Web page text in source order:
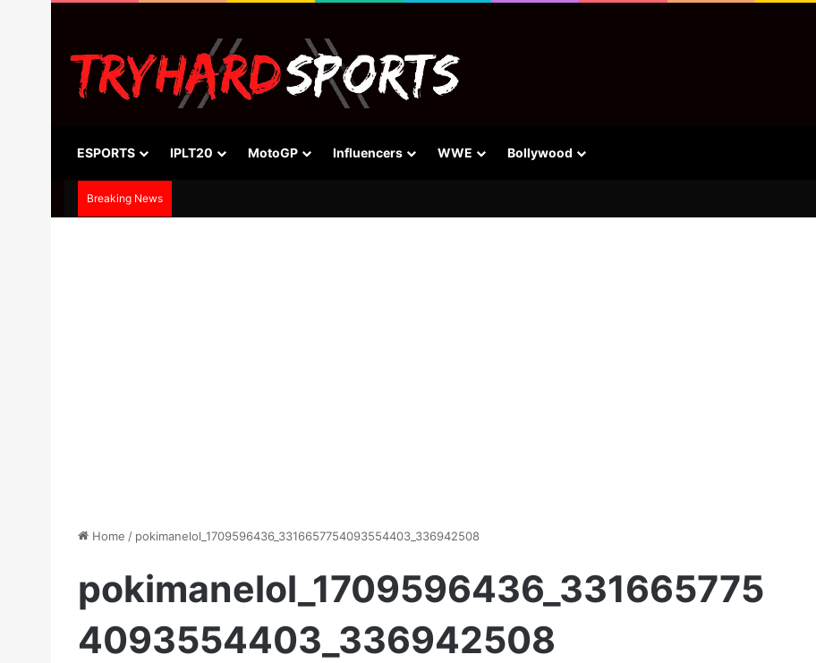
ESPORTS IPLT20 MotoGP Influencers WWE Bollywood
Breaking News
Home / pokimanelol_1709596436_3316657754093554403_336942508
pokimanelol_1709596436_331665775
4093554403_336942508